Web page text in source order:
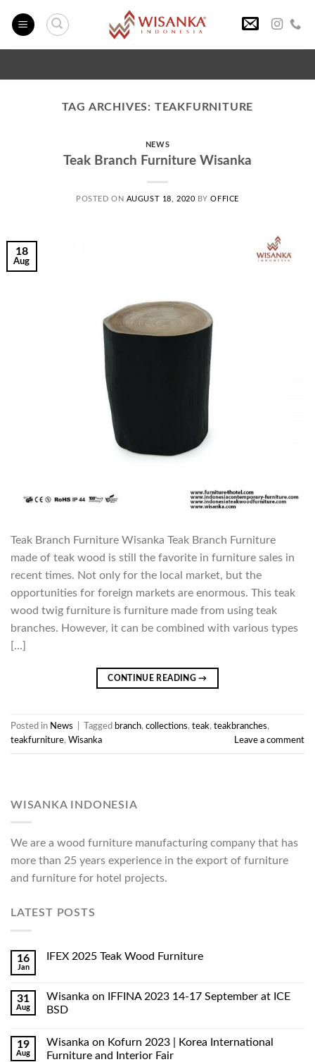
TAG ARCHIVES: TEAKFURNITURE
NEWS
Teak Branch Furniture Wisanka
POSTED ON AUGUST 18, 2020 BYOFFICE
18
Aug
Teak Branch Furniture Wisanka Teak Branch Furniture
made of teak wood is still the favorite in furniture sales in
recent times. Not only for the local market, but the
opportunities for foreign markets are enormous. This teak
wood twig furniture is furniture made from using teak
branches. However, it can be combined with various types
[…]
CONTINUE READING→
Posted in News Tagged branch, collections, teak, teakbranches,
teakfurniture, Wisanka Leave a comment
WISANKA INDONESIA
We are a wood furniture manufacturing company that has
more than 25 years experience in the export of furniture
and furniture for hotel projects.
LATEST POSTS
16
Jan
IFEX 2025 Teak Wood Furniture
31
Aug
Wisanka on IFFINA 2023 14-17 September at ICE
BSD
19
Aug
Wisanka on Kofurn 2023 | Korea International
Furniture and Interior Fair